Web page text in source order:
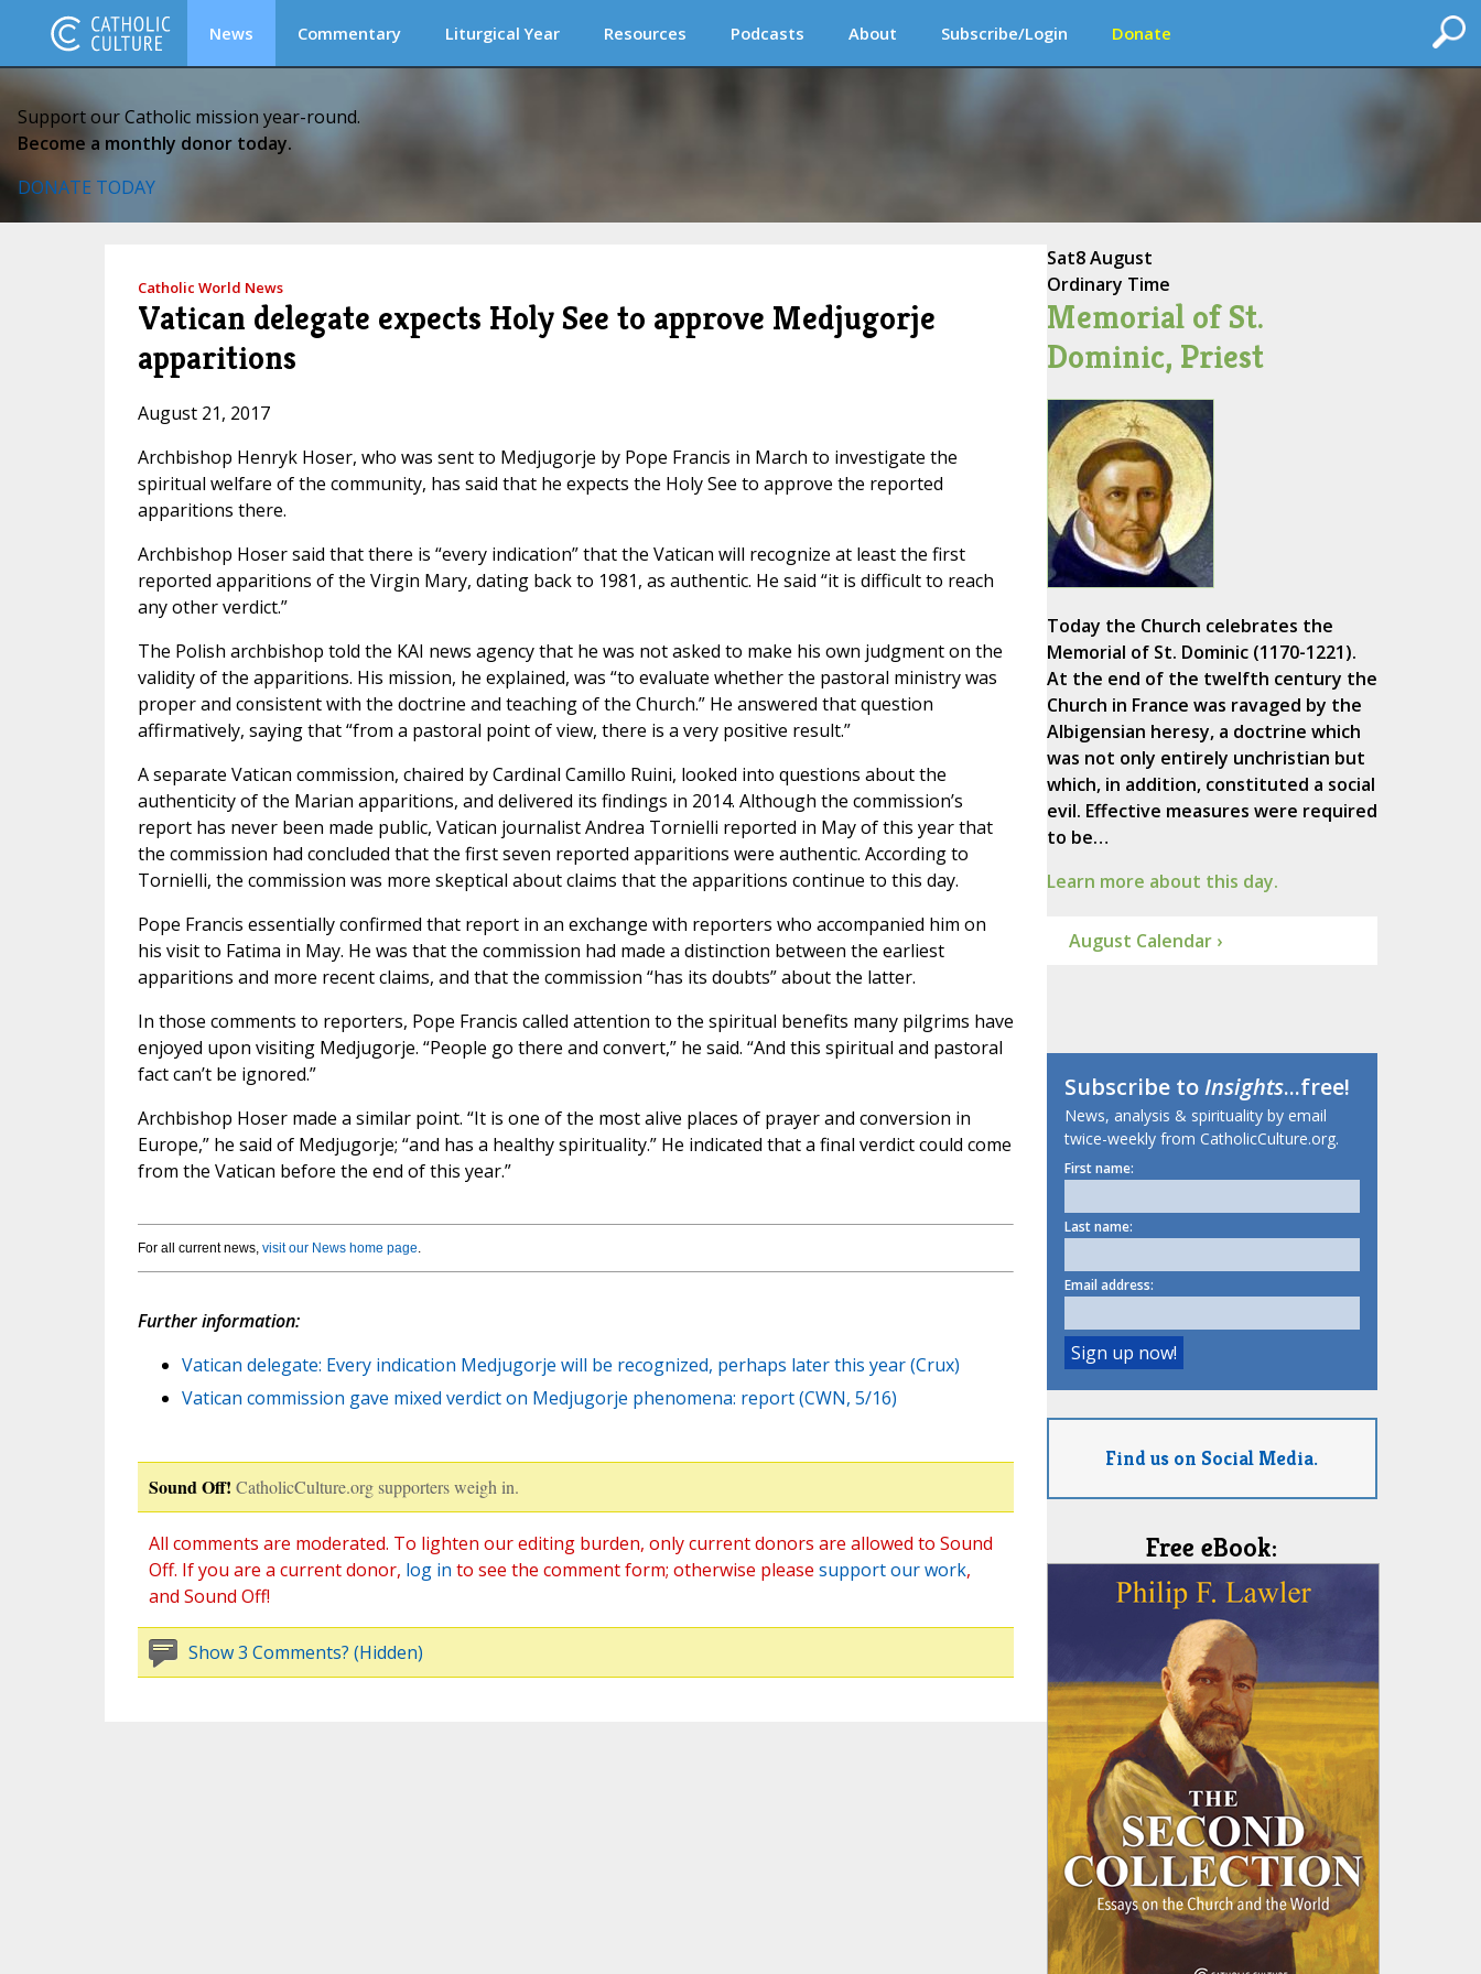
News Commentary Liturgical Year Resources Podcasts About Subscribe/Login Donate
Support our Catholic mission year-round.
Become a monthly donor today.
DONATE TODAY
Catholic World News
Vatican delegate expects Holy See to approve Medjugorje
apparitions
August 21, 2017
Archbishop Henryk Hoser, who was sent to Medjugorje by Pope Francis in March to investigate the
spiritual welfare of the community, has said that he expects the Holy See to approve the reported
apparitions there.
Archbishop Hoser said that there is “every indication” that the Vatican will recognize at least the first
reported apparitions of the Virgin Mary, dating back to 1981, as authentic. He said “it is difficult to reach
any other verdict.”
The Polish archbishop told the KAI news agency that he was not asked to make his own judgment on the
validity of the apparitions. His mission, he explained, was “to evaluate whether the pastoral ministry was
proper and consistent with the doctrine and teaching of the Church.” He answered that question
affirmatively, saying that “from a pastoral point of view, there is a very positive result.”
A separate Vatican commission, chaired by Cardinal Camillo Ruini, looked into questions about the
authenticity of the Marian apparitions, and delivered its findings in 2014. Although the commission’s
report has never been made public, Vatican journalist Andrea Tornielli reported in May of this year that
the commission had concluded that the first seven reported apparitions were authentic. According to
Tornielli, the commission was more skeptical about claims that the apparitions continue to this day.
Pope Francis essentially confirmed that report in an exchange with reporters who accompanied him on
his visit to Fatima in May. He was that the commission had made a distinction between the earliest
apparitions and more recent claims, and that the commission “has its doubts” about the latter.
In those comments to reporters, Pope Francis called attention to the spiritual benefits many pilgrims have
enjoyed upon visiting Medjugorje. “People go there and convert,” he said. “And this spiritual and pastoral
fact can’t be ignored.”
Archbishop Hoser made a similar point. “It is one of the most alive places of prayer and conversion in
Europe,” he said of Medjugorje; “and has a healthy spirituality.” He indicated that a final verdict could come
from the Vatican before the end of this year.”
For all current news, visit our News home page.
Further information:
Vatican delegate: Every indication Medjugorje will be recognized, perhaps later this year (Crux)
Vatican commission gave mixed verdict on Medjugorje phenomena: report (CWN, 5/16)
Sound Off! CatholicCulture.org supporters weigh in.
All comments are moderated. To lighten our editing burden, only current donors are allowed to Sound
Off. If you are a current donor, log in to see the comment form; otherwise please support our work,
and Sound Off!
Show 3 Comments? (Hidden)
Sat8 August
Ordinary Time
Memorial of St.
Dominic, Priest
Today the Church celebrates the
Memorial of St. Dominic (1170-1221).
At the end of the twelfth century the
Church in France was ravaged by the
Albigensian heresy, a doctrine which
was not only entirely unchristian but
which, in addition, constituted a social
evil. Effective measures were required
to be…
Learn more about this day.
August Calendar ›
Subscribe toInsights...free!
News, analysis & spirituality by email
twice-weekly from CatholicCulture.org.
First name:
Last name:
Email address:
Find us on Social Media.
Free eBook: